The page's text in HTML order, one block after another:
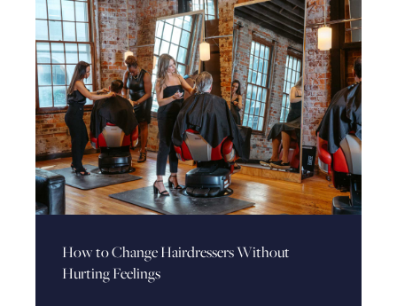
How to Change Hairdressers Without
Hurting Feelings